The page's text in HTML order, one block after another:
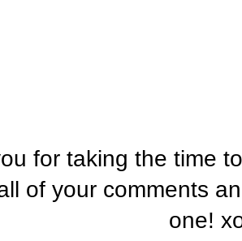
for taking the time
of your comments
one!